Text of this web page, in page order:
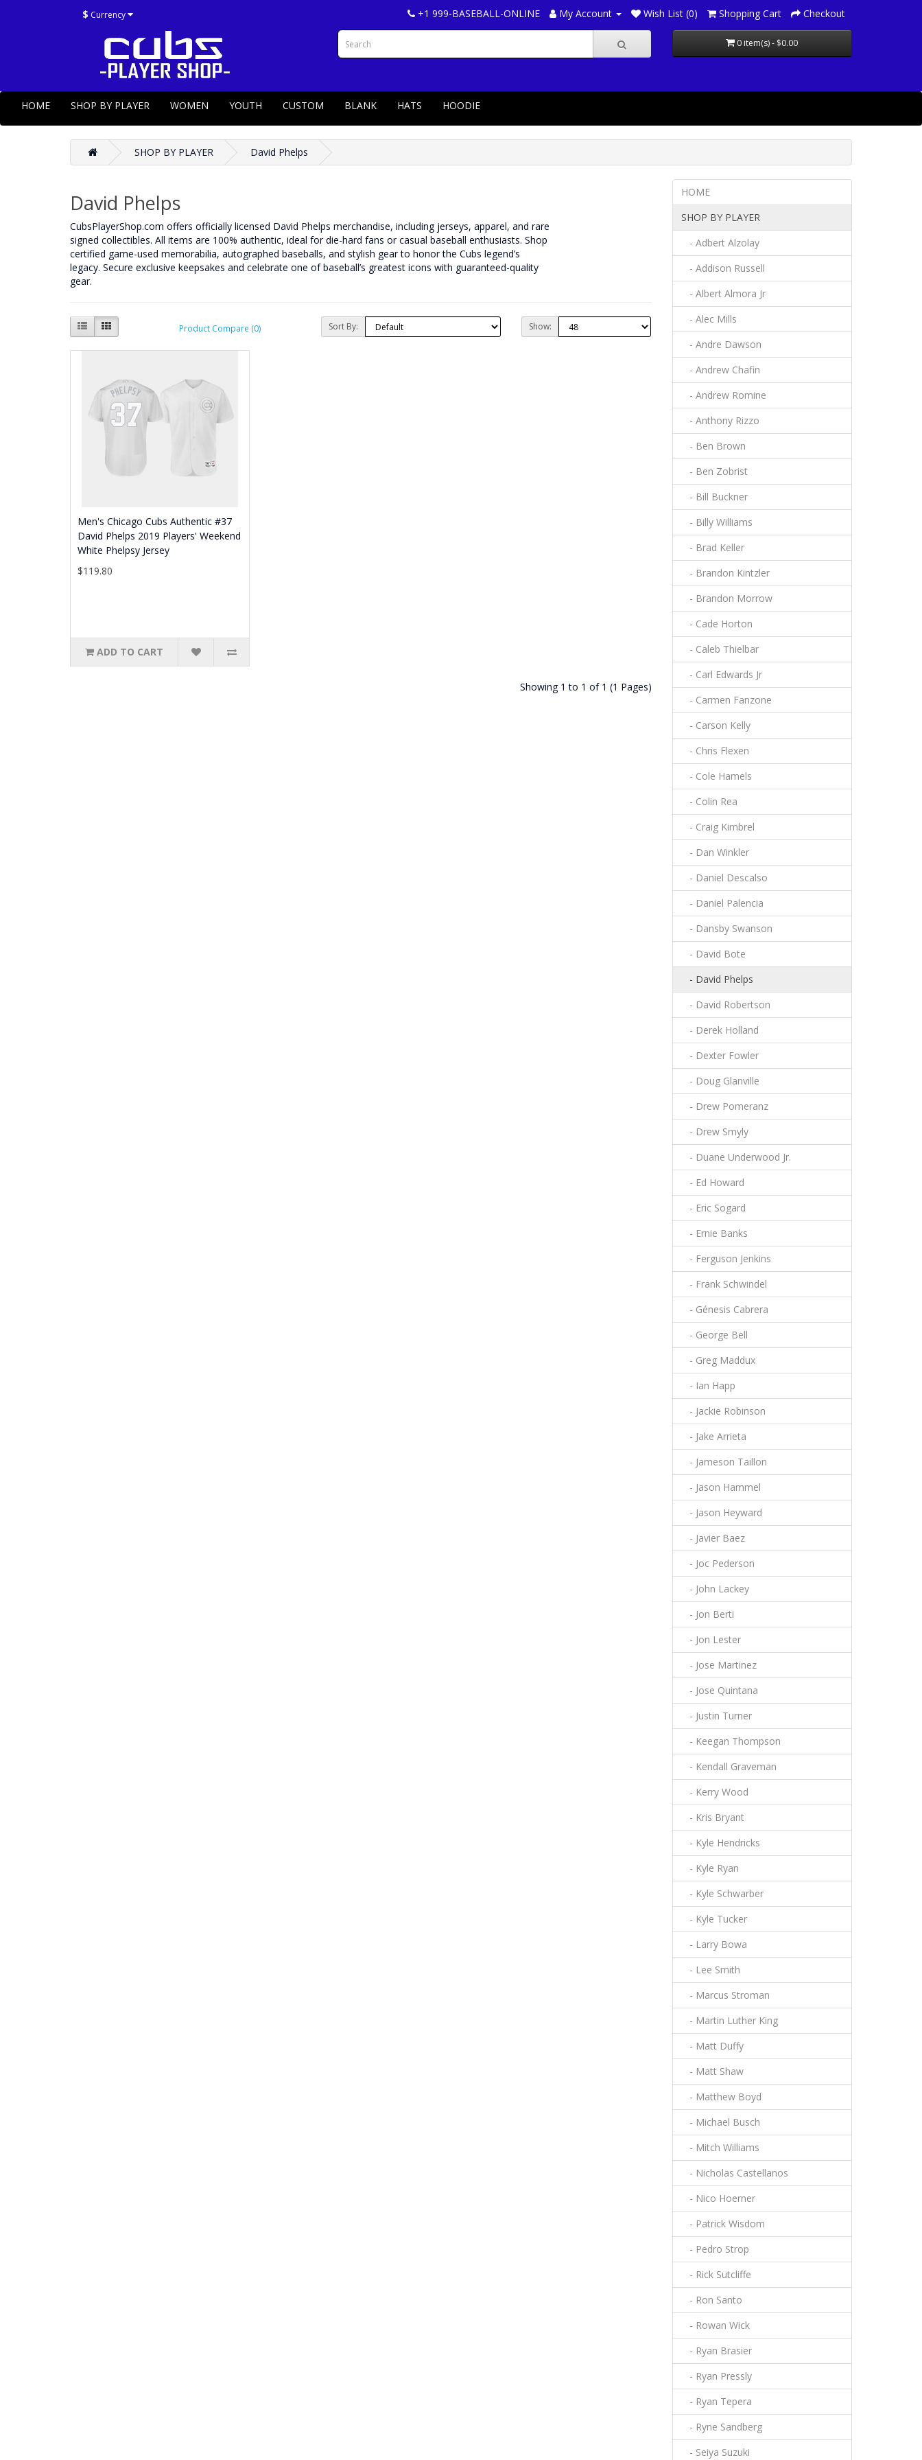
$ Currency +1 999-BASEBALL-ONLINE My Account Wish List (0) Shopping Cart Checkout
0 item(s) - $0.00
HOME SHOP BY PLAYER WOMEN YOUTH CUSTOM BLANK HATS HOODIE
SHOP BY PLAYER David Phelps
David Phelps
CubsPlayerShop.com offers officially licensed David Phelps merchandise, including jerseys, apparel, and rare
signed collectibles. All items are 100% authentic, ideal for die-hard fans or casual baseball enthusiasts. Shop
certified game-used memorabilia, autographed baseballs, and stylish gear to honor the Cubs legend’s
legacy. Secure exclusive keepsakes and celebrate one of baseball’s greatest icons with guaranteed-quality
gear.
Product Compare (0) Sort By: Show:
Men's Chicago Cubs Authentic #37
David Phelps 2019 Players' Weekend
White Phelpsy Jersey
$119.80
ADD TO CART
Showing 1 to 1 of 1 (1 Pages)
HOME
SHOP BY PLAYER
- Adbert Alzolay
- Addison Russell
- Albert Almora Jr
- Alec Mills
- Andre Dawson
- Andrew Chafin
- Andrew Romine
- Anthony Rizzo
- Ben Brown
- Ben Zobrist
- Bill Buckner
- Billy Williams
- Brad Keller
- Brandon Kintzler
- Brandon Morrow
- Cade Horton
- Caleb Thielbar
- Carl Edwards Jr
- Carmen Fanzone
- Carson Kelly
- Chris Flexen
- Cole Hamels
- Colin Rea
- Craig Kimbrel
- Dan Winkler
- Daniel Descalso
- Daniel Palencia
- Dansby Swanson
- David Bote
- David Phelps
- David Robertson
- Derek Holland
- Dexter Fowler
- Doug Glanville
- Drew Pomeranz
- Drew Smyly
- Duane Underwood Jr.
- Ed Howard
- Eric Sogard
- Ernie Banks
- Ferguson Jenkins
- Frank Schwindel
- Génesis Cabrera
- George Bell
- Greg Maddux
- Ian Happ
- Jackie Robinson
- Jake Arrieta
- Jameson Taillon
- Jason Hammel
- Jason Heyward
- Javier Baez
- Joc Pederson
- John Lackey
- Jon Berti
- Jon Lester
- Jose Martinez
- Jose Quintana
- Justin Turner
- Keegan Thompson
- Kendall Graveman
- Kerry Wood
- Kris Bryant
- Kyle Hendricks
- Kyle Ryan
- Kyle Schwarber
- Kyle Tucker
- Larry Bowa
- Lee Smith
- Marcus Stroman
- Martin Luther King
- Matt Duffy
- Matt Shaw
- Matthew Boyd
- Michael Busch
- Mitch Williams
- Nicholas Castellanos
- Nico Hoerner
- Patrick Wisdom
- Pedro Strop
- Rick Sutcliffe
- Ron Santo
- Rowan Wick
- Ryan Brasier
- Ryan Pressly
- Ryan Tepera
- Ryne Sandberg
- Seiya Suzuki